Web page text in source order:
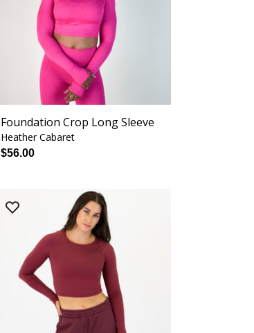
Foundation Crop Long Sleeve
Heather Cabaret
$56.00